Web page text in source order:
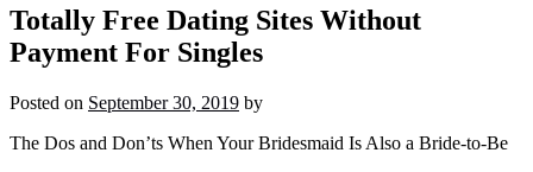
Totally Free Dating Sites Without
Payment For Singles
Posted on September 30, 2019 by
The Dos and Don’ts When Your Bridesmaid Is Also a Bride-to-Be